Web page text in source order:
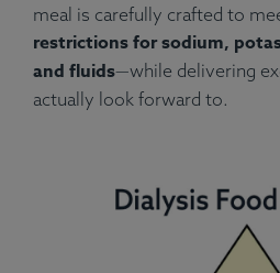
meal is carefully crafted to
restrictions for sodium,
and fluids—while delivering
actually look forward to.